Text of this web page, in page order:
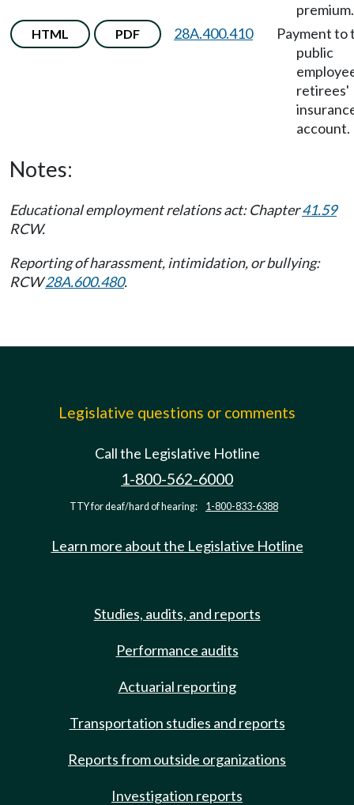
premium.
HTML PDF 28A.400.410
Payment to
public
retirees'
account.
Notes:
Educational employment relations act: Chapter41.59
RCW.
Reporting of harassment, intimidation, or bullying:
RCW28A.600.480.
Legislative questions or comments
Call the Legislative Hotline
1-800-562-6000
TTY for deaf/hard of hearing: 1-800-833-6388
Learn more about the Legislative Hotline
Studies, audits, and reports
Performance audits
Actuarial reporting
Transportation studies and reports
Reports from outside organizations
Investigation reports